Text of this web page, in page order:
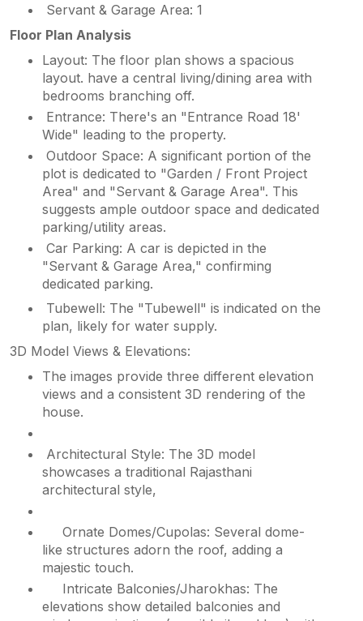
Servant & Garage Area: 1
Floor Plan Analysis
Layout: The floor plan shows a spacious
layout. have a central living/dining area with
bedrooms branching off.
Entrance: There's an "Entrance Road 18'
Wide" leading to the property.
Outdoor Space: A significant portion of the
plot is dedicated to "Garden / Front Project
Area" and "Servant & Garage Area". This
suggests ample outdoor space and dedicated
parking/utility areas.
Car Parking: A car is depicted in the
"Servant & Garage Area," confirming
dedicated parking.
Tubewell: The "Tubewell" is indicated on the
plan, likely for water supply.
3D Model Views & Elevations:
The images provide three different elevation
views and a consistent 3D rendering of the
house.
Architectural Style: The 3D model
showcases a traditional Rajasthani
architectural style,
Ornate Domes/Cupolas: Several dome-
like structures adorn the roof, adding a
majestic touch.
Intricate Balconies/Jharokhas: The
elevations show detailed balconies and